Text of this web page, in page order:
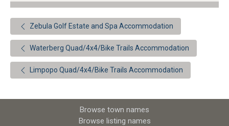
Zebula Golf Estate and Spa Accommodation
Waterberg Quad/4x4/Bike Trails Accommodation
Limpopo Quad/4x4/Bike Trails Accommodation
Browse town names
Browse listing names